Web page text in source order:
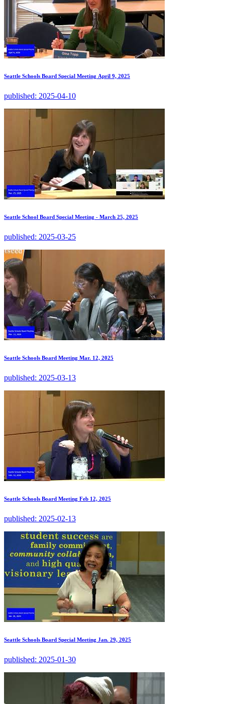
Seattle Schools Board Special Meeting April 9, 2025
published: 2025-04-10
Seattle School Board Special Meeting - March 25, 2025
published: 2025-03-25
Seattle Schools Board Meeting Mar. 12, 2025
published: 2025-03-13
Seattle Schools Board Meeting Feb 12, 2025
published: 2025-02-13
Seattle Schools Board Special Meeting Jan. 29, 2025
published: 2025-01-30